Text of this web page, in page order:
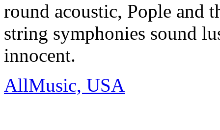
round acoustic, Pople and
string symphonies sound
innocent.
AllMusic, USA